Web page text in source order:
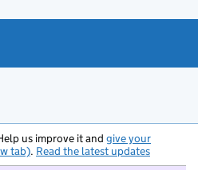
us improve it and give your
tab). Read the latest updates